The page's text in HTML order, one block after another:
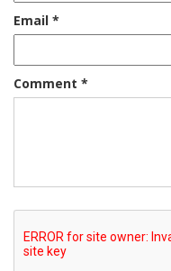
Email *
Comment *